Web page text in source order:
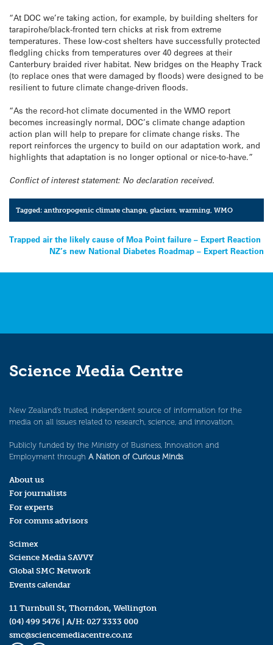
“At DOC we’re taking action, for example, by building shelters for
tarapirohe/black-fronted tern chicks at risk from extreme
temperatures. These low-cost shelters have successfully protected
fledgling chicks from temperatures over 40 degrees at their
Canterbury braided river habitat. New bridges on the Heaphy Track
(to replace ones that were damaged by floods) were designed to be
resilient to future climate change-driven floods.
“As the record-hot climate documented in the WMO report
becomes increasingly normal, DOC’s climate change adaption
action plan will help to prepare for climate change risks. The
report reinforces the urgency to build on our adaptation work, and
highlights that adaptation is no longer optional or nice-to-have.”
Conflict of interest statement: No declaration received.
Tagged:anthropogenic climate change ,glaciers ,warming ,WMO
Post
navigation
Trapped air the likely cause of Moa Point failure – Expert Reaction
NZ’s new National Diabetes Roadmap – Expert Reaction
Science Media Centre
New Zealand’s trusted, independent source of information for the
media on all issues related to research, science, and innovation.
Publicly funded by the Ministry of Business, Innovation and
Employment through A Nation of Curious Minds.
About us
For journalists
For experts
For comms advisors
Scimex
Science Media SAVVY
Global SMC Network
Events calendar
11 Turnbull St, Thorndon, Wellington
(04) 499 5476 | A/H: 027 3333 000
smc@sciencemediacentre.co.nz